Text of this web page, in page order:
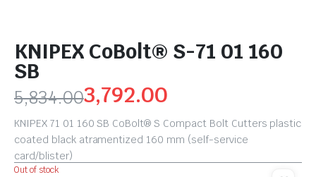
KNIPEX CoBolt® S-71 01 160
SB
5,834.003,792.00
KNIPEX 71 01 160 SB CoBolt® S Compact Bolt Cutters plastic
coated black atramentized 160 mm (self-service
card/blister)
Out of stock